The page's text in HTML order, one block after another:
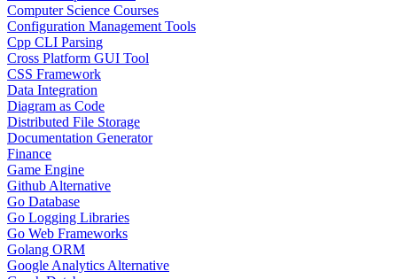
Computer Science Courses
Configuration Management Tools
Cpp CLI Parsing
Cross Platform GUI Tool
CSS Framework
Data Integration
Diagram as Code
Distributed File Storage
Documentation Generator
Finance
Game Engine
Github Alternative
Go Database
Go Logging Libraries
Go Web Frameworks
Golang ORM
Google Analytics Alternative